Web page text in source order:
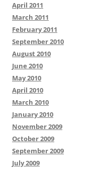
April 2011
March 2011
February 2011
September 2010
August 2010
June 2010
May 2010
April 2010
March 2010
January 2010
November 2009
October 2009
September 2009
July 2009